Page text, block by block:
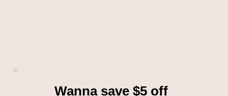
Wanna save $5 off